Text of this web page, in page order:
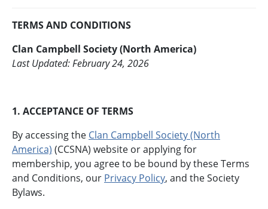
TERMS AND CONDITIONS
Clan Campbell Society (North America)
Last Updated: February 24, 2026
1. ACCEPTANCE OF TERMS
By accessing the Clan Campbell Society (North
America) (CCSNA) website or applying for
membership, you agree to be bound by these Terms
and Conditions, our Privacy Policy, and the Society
Bylaws.